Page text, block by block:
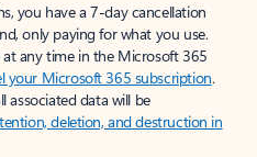
you have a 7-day cancellation
only paying for what you use.
any time in the Microsoft 365
your Microsoft 365 subscription.
associated data will be
deletion, and destruction in